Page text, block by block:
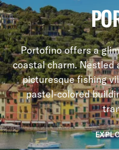
Portofino offers a
coastal charm. Nestled
picturesque fishing
pastel-colored